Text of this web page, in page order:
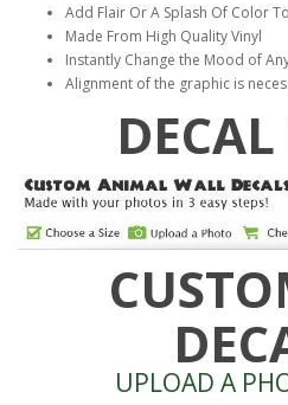
Add Flair Or A Splash Of Color
Made From High Quality Vinyl
Instantly Change the Mood of
Alignment of the graphic is
DECAL
UPLOAD A